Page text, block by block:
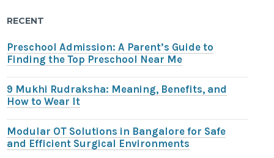
RECENT
Preschool Admission: A Parent’s Guide to
Finding the Top Preschool Near Me
9 Mukhi Rudraksha: Meaning, Benefits, and
How to Wear It
Modular OT Solutions in Bangalore for Safe
and Efficient Surgical Environments